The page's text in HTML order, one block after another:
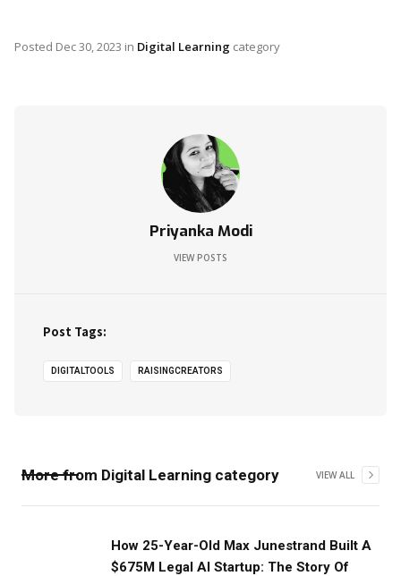
Posted Dec 30, 2023 in Digital Learning category
Priyanka Modi
VIEW POSTS
Post Tags:
DIGITALTOOLS RAISINGCREATORS
More from Digital Learning category VIEW ALL
‍How 25-Year-Old Max Junestrand Built A
$675M Legal AI Startup: The Story Of